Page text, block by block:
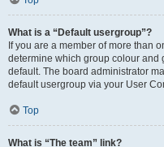
What is a “Default usergroup”?
If you are a member of more than
determine which group colour and
default. The board administrator
default usergroup via your User
Top
What is “The team” link?